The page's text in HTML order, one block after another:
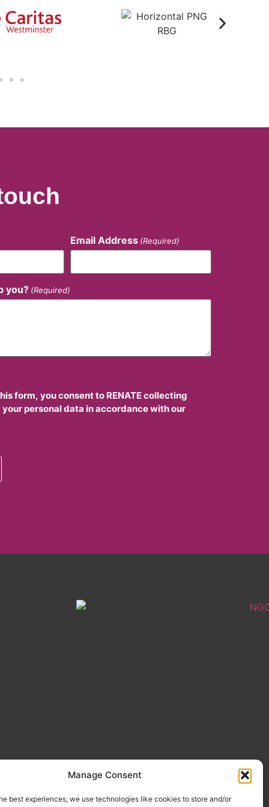
Manage Consent
best experiences, we use technologies like cookies to store and/or
Email Address (Required)
you? (Required)
form, you consent to RENATE collecting
personal data in accordance with our